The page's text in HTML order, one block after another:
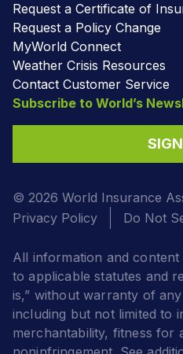
Request a Certificate of
Request a Policy Change
MyWorld Connect
Weather Crisis Resources
Contact Customer Service
Subscribe to World’s
© 2026 World Insurance
Privacy Policy
Do Not
All information and
to applicable statutes and
is,” without warranty of
including but not limited to
merchantability, fitness for